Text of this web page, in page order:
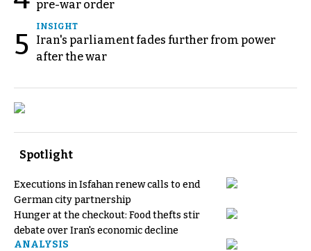
pre-war order
5
INSIGHT
Iran's parliament fades further from power
after the war
Spotlight
Executions in Isfahan renew calls to end
German city partnership
Hunger at the checkout: Food thefts stir
debate over Iran's economic decline
ANALYSIS